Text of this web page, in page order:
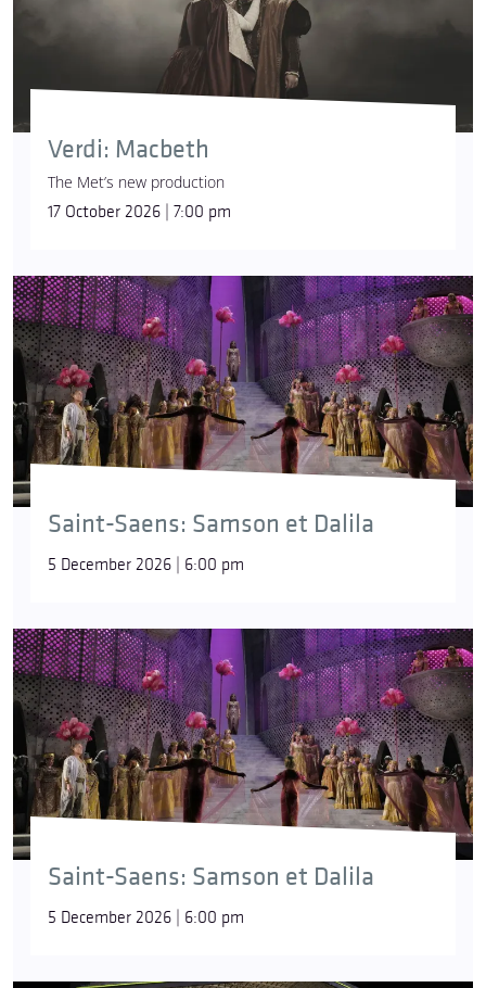
Verdi: Macbeth
The Met’s new production
17 October 2026 | 7:00 pm
Saint-Saens: Samson et Dalila
5 December 2026 | 6:00 pm
Saint-Saens: Samson et Dalila
5 December 2026 | 6:00 pm